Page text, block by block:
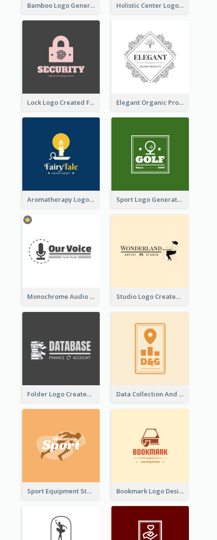
Bamboo Logo Generated For Store Selling Handmade Accessories Holistic Center Logo Generated With Illustrated Fruit
Lock Logo Created For Digital And Technological Security Services Elegant Organic Products Logo Created With Complicated Decorations
Aromatherapy Logo Designed With Theme Of Fairy Tale Sport Logo Generated For Golf Club
Monochrome Audio Studio Logo Created With Graphic Of microphone Studio Logo Created With Monochrome Words And Illustration
Folder Logo Created For Finance And Account Company Data Collection And Analysis Logo Generated With Graphic Of Chart And GPS
Sport Equipment Store Logo Generated With Silhouette Of Runner Bookmark Logo Designed For Learning Center In Orange Colour Tone